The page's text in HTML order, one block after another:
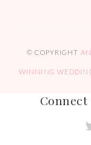
© COPYRIGHT
WINNING